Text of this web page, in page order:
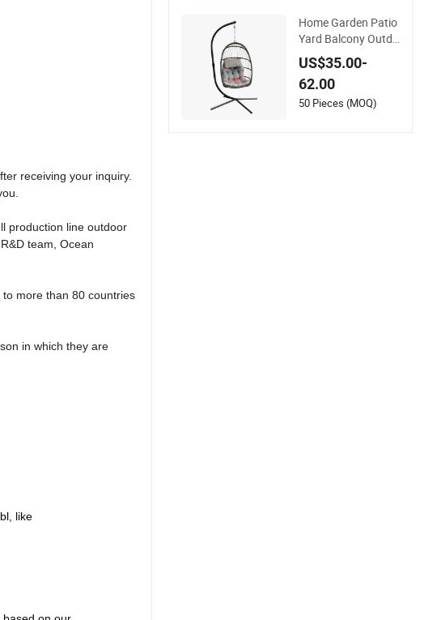
receiving your inquiry.
production line outdoor
team, Ocean
more than 80 countries
in which they are
like
Home Garden Patio
Yard Balcony Outdo
or Foldable Rattan
Furniture Wicker Sw
ing Seat Hanging Le
isure Chair Egg
US$35.00-
62.00
50 Pieces (MOQ)